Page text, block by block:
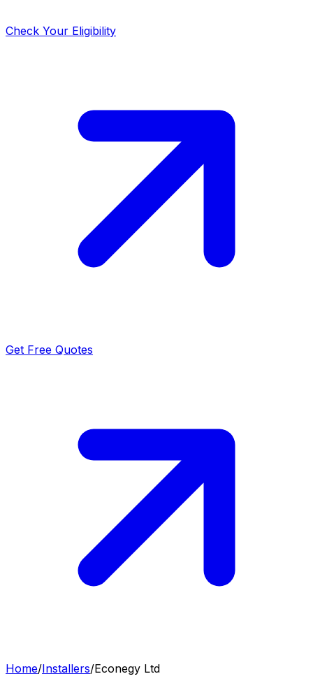
Check Your Eligibility
Get Free Quotes
Home/Installers/Econegy Ltd